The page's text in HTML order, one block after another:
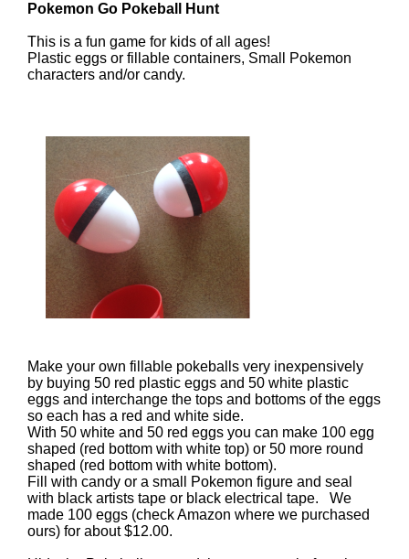
Pokemon Go Pokeball Hunt
This is a fun game for kids of all ages!
Plastic eggs or fillable containers, Small Pokemon
characters and/or candy.
Make your own fillable pokeballs very inexpensively
by buying 50 red plastic eggs and 50 white plastic
eggs and interchange the tops and bottoms of the eggs
so each has a red and white side.
With 50 white and 50 red eggs you can make 100 egg
shaped (red bottom with white top) or 50 more round
shaped (red bottom with white bottom).
Fill with candy or a small Pokemon figure and seal
with black artists tape or black electrical tape. We
made 100 eggs (check Amazon where we purchased
ours) for about $12.00.